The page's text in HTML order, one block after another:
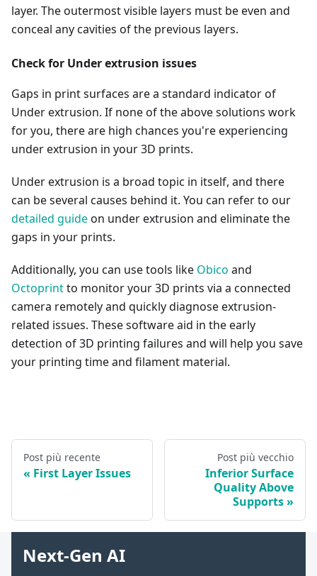
layer. The outermost visible layers must be even and
conceal any cavities of the previous layers.
Check for Under extrusion issues
Gaps in print surfaces are a standard indicator of
Under extrusion. If none of the above solutions work
for you, there are high chances you're experiencing
under extrusion in your 3D prints.
Under extrusion is a broad topic in itself, and there
can be several causes behind it. You can refer to our
detailed guideon under extrusion and eliminate the
gaps in your prints.
Additionally, you can use tools like Obico and
Octoprintto monitor your 3D prints via a connected
camera remotely and quickly diagnose extrusion-
related issues. These software aid in the early
detection of 3D printing failures and will help you save
your printing time and filament material.
Post più recente
First Layer Issues
Post più vecchio
Inferior Surface
Quality Above
Supports
Next-Gen AI